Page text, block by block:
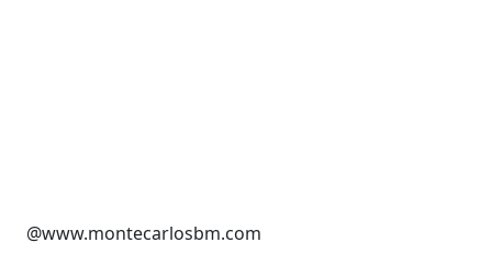
@www.montecarlosbm.com